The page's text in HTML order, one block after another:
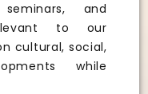
and
to our
cultural, social,
while